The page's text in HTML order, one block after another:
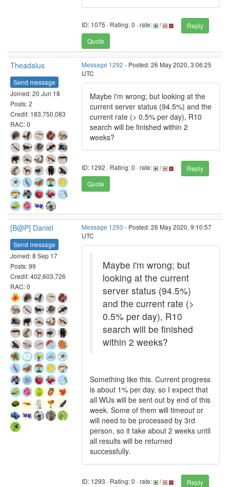
ID: 1075 · Rating: 0 · rate: /
Reply
Quote
Theadalus
Send message
Joined: 20 Jun 18
Posts: 2
Credit: 183,750,083
RAC: 0
Message 1292 - Posted: 26 May 2020, 3:06:25
UTC
Maybe i'm wrong; but looking at the
current server status (94.5%) and the
current rate (> 0.5% per day), R10
search will be finished within 2
weeks?
ID: 1292 · Rating: 0 · rate: /
Reply
Quote
[B@P] Daniel
Send message
Joined: 8 Sep 17
Posts: 99
Credit: 402,603,726
RAC: 0
Message 1293 - Posted: 26 May 2020, 9:10:57
UTC
Maybe i'm wrong; but
looking at the current
server status (94.5%)
and the current rate (>
0.5% per day), R10
search will be finished
within 2 weeks?
Something like this. Current progress
is about 1% per day, so I expect that
all WUs will be sent out by end of this
week. Some of them will timeout or
will need to be processed by 3rd
person, so it take about 2 weeks until
all results will be returned
successfully.
ID: 1293 · Rating: 0 · rate: / Reply